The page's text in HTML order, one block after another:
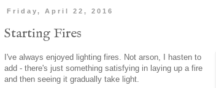
Friday, April 22, 2016
Starting Fires
I've always enjoyed lighting fires. Not arson, I hasten to
add - there's just something satisfying in laying up a fire
and then seeing it gradually take light.